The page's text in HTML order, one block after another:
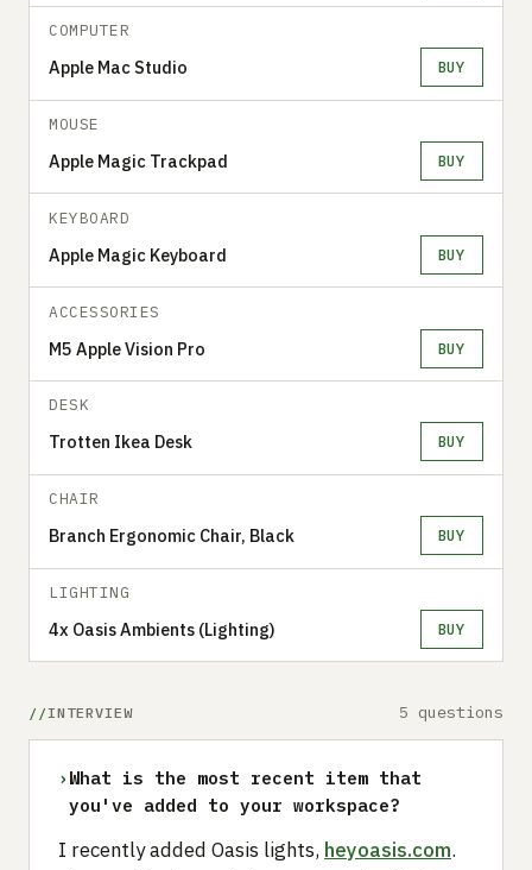
COMPUTER
Apple Mac Studio BUY
MOUSE
Apple Magic Trackpad BUY
KEYBOARD
Apple Magic Keyboard BUY
ACCESSORIES
M5 Apple Vision Pro BUY
DESK
Trotten Ikea Desk BUY
CHAIR
Branch Ergonomic Chair, Black BUY
LIGHTING
4x Oasis Ambients (Lighting) BUY
INTERVIEW 5 questions
› What is the most recent item that
you've added to your workspace?
I recently added Oasis lights, heyoasis.com.